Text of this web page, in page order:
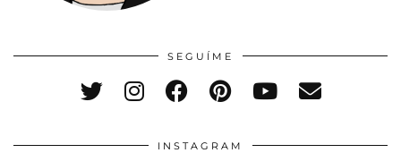
SEGUÍME
INSTAGRAM